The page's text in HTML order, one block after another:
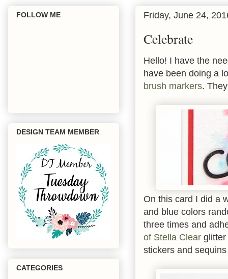
Friday, June 24,
Celebrate
Hello! I have the
have been doing a
brush markers.
On this card I did a
and blue colors
three times and
of Stella Clear
stickers and
FOLLOW ME
DESIGN TEAM MEMBER
CATEGORIES